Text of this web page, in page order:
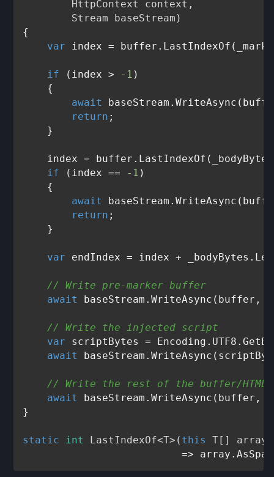
        HttpContext context,
        Stream baseStream
)
{
var index =
if (index > -1 )
    {
await
return ;
    }
index =
if (index == -1 )
    {
await
return ;
    }
var endIndex = index +
// Write pre-marker buffer
await
baseStream.WriteAsync(buffer,
// Write the injected script
var scriptBytes =
await
// Write the rest of the buffer/HTML
await
}
static int LastIndexOf<T>( this T[]